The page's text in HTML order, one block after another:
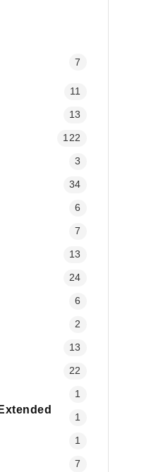
7
11
13
122
3
34
6
7
13
24
6
2
13
22
1
1
1
7